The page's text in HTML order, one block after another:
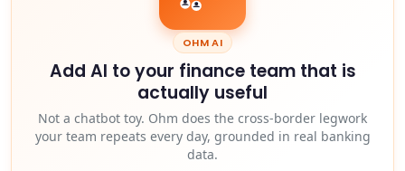
OHM AI
Add AI to your finance team that is
actually useful
Not a chatbot toy. Ohm does the cross-border legwork
your team repeats every day, grounded in real banking
data.